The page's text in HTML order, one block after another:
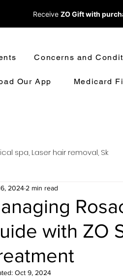
Receive ZO Gift with
Concerns and
Our App Medicard
spa, Laser hair removal, Sk
laser hair removal
Chemical peel, Facial
Laser treatment
with ZO
2024 2 min read
Oct 9, 2024